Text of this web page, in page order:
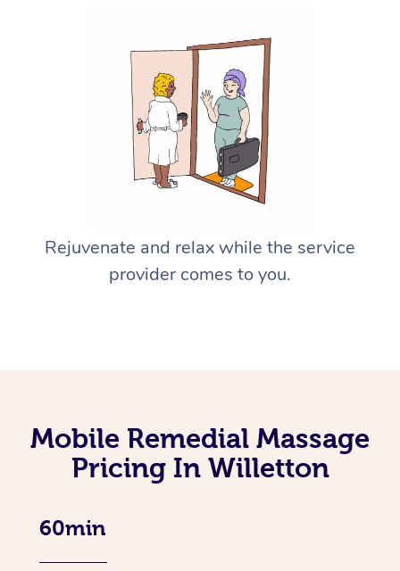
Rejuvenate and relax while the service
provider comes to you.
Mobile Remedial Massage
Pricing In Willetton
60min